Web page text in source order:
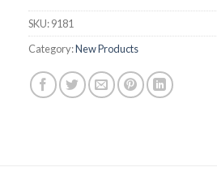
SKU:9181
Category:New Products